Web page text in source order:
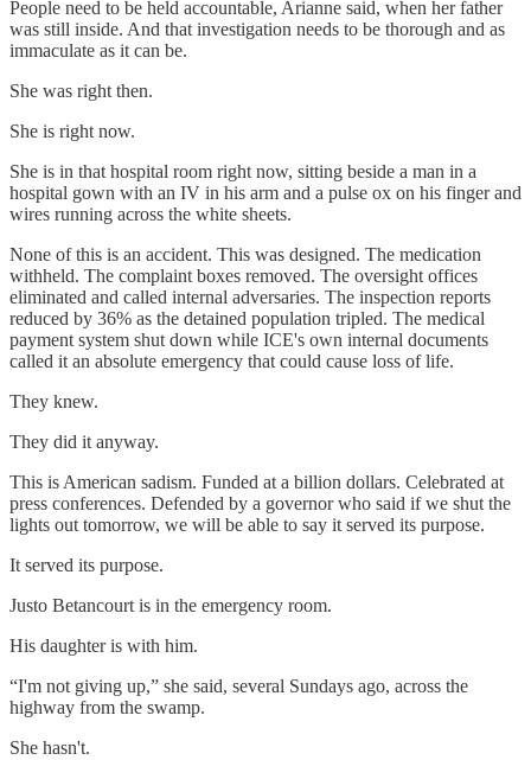
People need to be held accountable, Arianne said, when her father
was still inside. And that investigation needs to be thorough and as
immaculate as it can be.
She was right then.
She is right now.
She is in that hospital room right now, sitting beside a man in a
hospital gown with an IV in his arm and a pulse ox on his finger and
wires running across the white sheets.
None of this is an accident. This was designed. The medication
withheld. The complaint boxes removed. The oversight offices
eliminated and called internal adversaries. The inspection reports
reduced by 36% as the detained population tripled. The medical
payment system shut down while ICE's own internal documents
called it an absolute emergency that could cause loss of life.
They knew.
They did it anyway.
This is American sadism. Funded at a billion dollars. Celebrated at
press conferences. Defended by a governor who said if we shut the
lights out tomorrow, we will be able to say it served its purpose.
It served its purpose.
Justo Betancourt is in the emergency room.
His daughter is with him.
“I'm not giving up,” she said, several Sundays ago, across the
highway from the swamp.
She hasn't.